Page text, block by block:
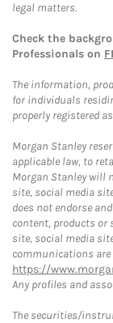
legal matters.
Check the
Professionals on
The information,
for individuals
properly registered
Morgan Stanley
applicable law, to
Morgan Stanley will
site, social media
does not endorse
content, products or
site, social media
communications
https://
Any profiles and
The securities/